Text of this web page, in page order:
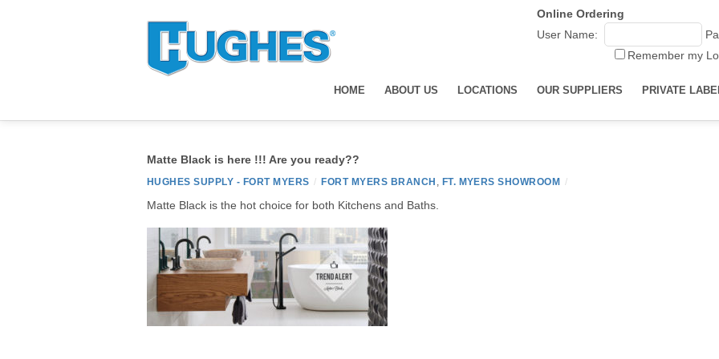
HOME ABOUT US LOCATIONS OUR SUPPLIERS PRIVATE
Online Ordering
User Name:
Remember my
Matte Black is here !!! Are you ready??
HUGHES SUPPLY - FORT MYERS / FORT MYERS BRANCH , FT. MYERS SHOWROOM /
Matte Black is the hot choice for both Kitchens and Baths.